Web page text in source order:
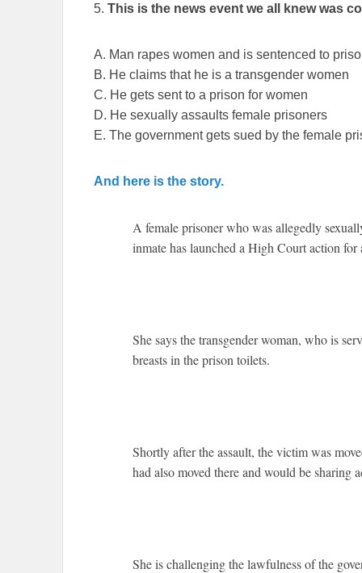
5. This is the news event we all knew was
A. Man rapes women and is sentenced to
B. He claims that he is a transgender women
C. He gets sent to a prison for women
D. He sexually assaults female prisoners
E. The government gets sued by the female
And here is the story.
A female prisoner who was allegedly
inmate has launched a High Court action
She says the transgender woman, who is
breasts in the prison toilets.
Shortly after the assault, the victim was
had also moved there and would be sharing
She is challenging the lawfulness of the